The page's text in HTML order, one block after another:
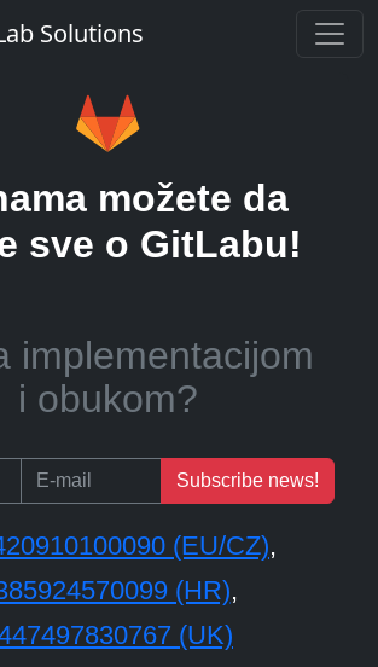
Solutions
možete da
sve o GitLabu!
server?
u upravljanju
runnerima?
implementacijom
i obukom?
Subscribe news!
(EU/CZ),
(HR),
(UK)